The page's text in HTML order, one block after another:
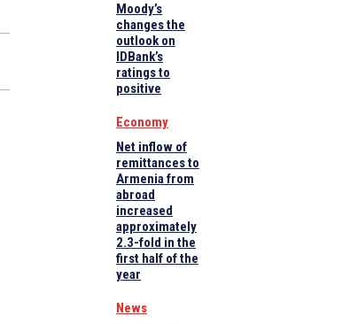
Moody’s
changes the
outlook on
IDBank’s
ratings to
positive
Economy
Net inflow of
remittances to
Armenia from
abroad
increased
approximately
2.3-fold in the
first half of the
year
News